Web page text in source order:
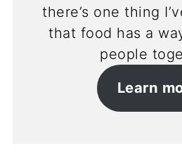
there’s one thing
that food has a
people
Learn